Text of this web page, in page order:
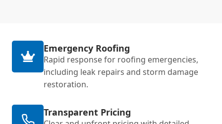
Emergency Roofing
Rapid response for roofing emergencies,
including leak repairs and storm damage
restoration.
Transparent Pricing